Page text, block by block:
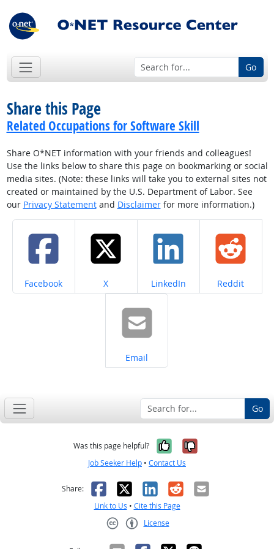
Go
Share this Page
Related Occupations for Software Skill
Share O*NET information with your friends and colleagues!
Use the links below to share this page on bookmarking or social
media sites. (Note: these links will take you to external sites not
created or maintained by the U.S. Department of Labor. See
our Privacy Statementand Disclaimerfor more information.)
Share on
Facebook Share on
X Share on
LinkedIn Share on
Reddit
Share on
Email
Go
Was this page helpful? Yes, it was
No, it was
Job Seeker Help • Contact Us
Share: Facebook
X LinkedIn
RedditEmail
Link to Us • Cite this Page
License